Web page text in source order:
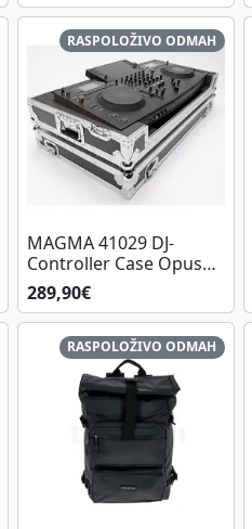
RASPOLOŽIVO ODMAH
MAGMA 41029 DJ-
Controller Case Opus
Quad
289,90€
RASPOLOŽIVO ODMAH